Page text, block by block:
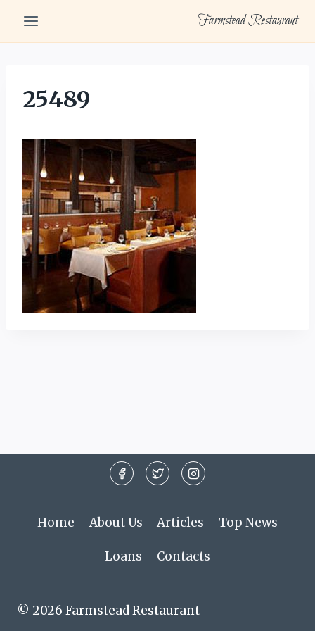
content
Farmstead Restaurant
25489
Home About Us Articles Top News
Loans Contacts
© 2026 Farmstead Restaurant